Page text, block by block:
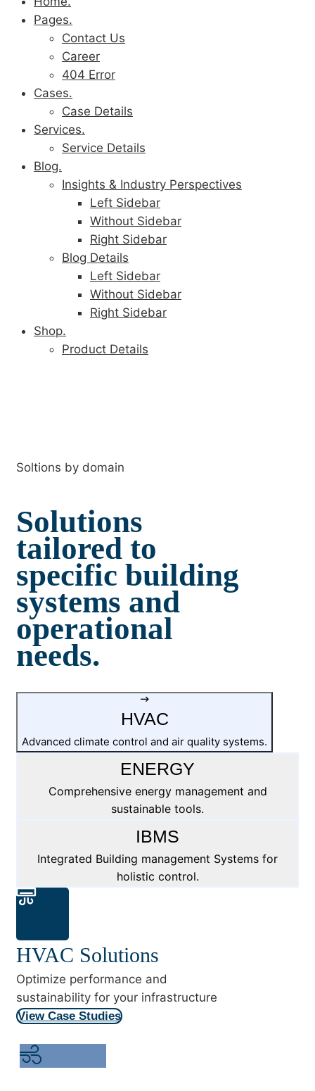
Pages.
Contact Us
Career
404 Error
Cases.
Case Details
Services.
Service Details
Blog.
Insights & Industry Perspectives
Left Sidebar
Without Sidebar
Right Sidebar
Blog Details
Left Sidebar
Without Sidebar
Right Sidebar
Shop.
Product Details
Soltions by domain
Solutions
tailored to
specific building
systems and
operational
needs.
HVAC
Advanced climate control and air quality systems.
ENERGY
Comprehensive energy management and
sustainable tools.
IBMS
Integrated Building management Systems for
holistic control.
HVAC Solutions
Optimize performance and
sustainability for your infrastructure
View Case Studies